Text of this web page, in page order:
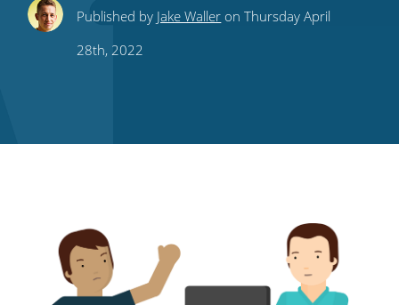
ShareShareShare
this
Share
this
Subscribe
RSS
Published by Jake Waller on Thursday April
28th, 2022